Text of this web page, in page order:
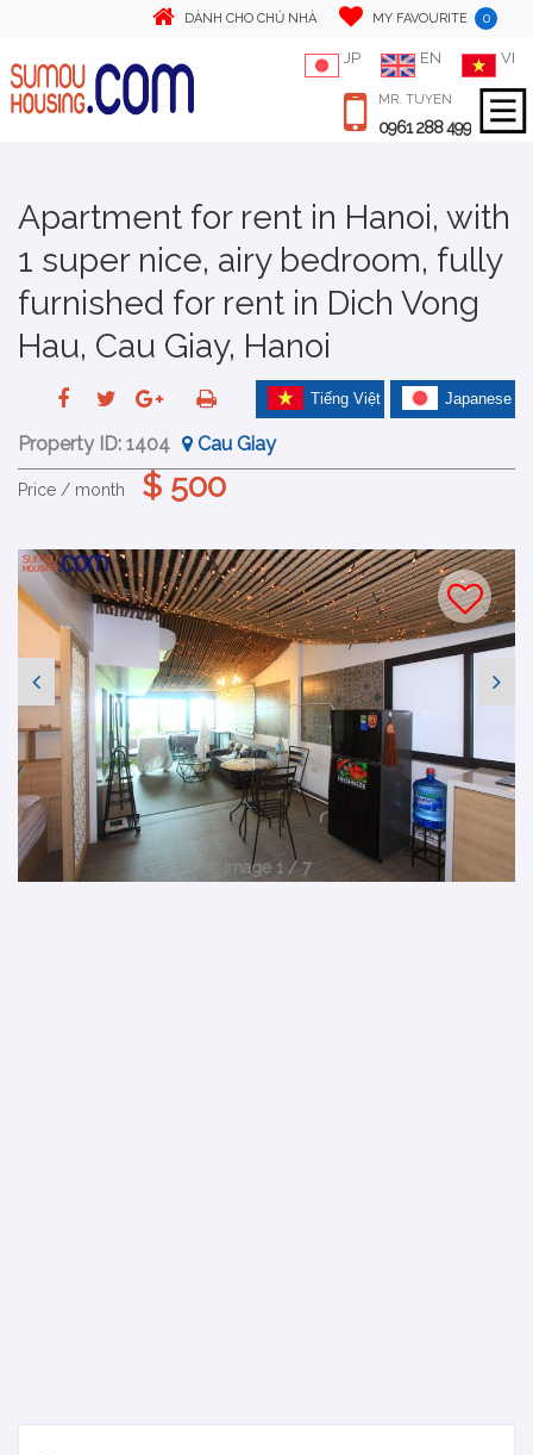
DÀNH CHO CHỦ NHÀ MY FAVOURITE 0
JP EN VI
MR. TUYEN
0961 288 499
Apartment for rent in Hanoi, with
1 super nice, airy bedroom, fully
furnished for rent in Dich Vong
Hau, Cau Giay, Hanoi
Japanese
Tiếng Việt
Property ID: 1404 Cau Giay
Price / month $ 500
Image 1 / 7